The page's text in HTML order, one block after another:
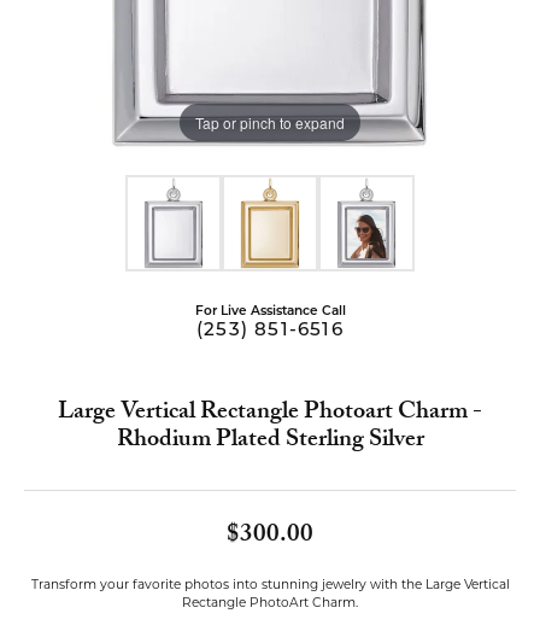
Tap or pinch to expand
For Live Assistance Call
(253) 851-6516
Large Vertical Rectangle Photoart Charm -
Rhodium Plated Sterling Silver
$300.00
Transform your favorite photos into stunning jewelry with the Large Vertical
Rectangle PhotoArt Charm.